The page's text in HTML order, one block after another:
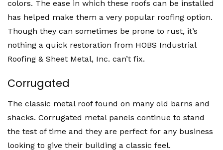
colors. The ease in which these roofs can be installed
has helped make them a very popular roofing option.
Though they can sometimes be prone to rust, it’s
nothing a quick restoration from HOBS Industrial
Roofing & Sheet Metal, Inc. can’t fix.
Corrugated
The classic metal roof found on many old barns and
shacks. Corrugated metal panels continue to stand
the test of time and they are perfect for any business
looking to give their building a classic feel.